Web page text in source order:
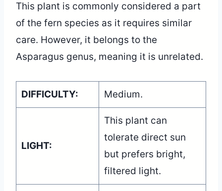
This plant is commonly considered a part
of the fern species as it requires similar
care. However, it belongs to the
Asparagus genus, meaning it is unrelated.
DIFFICULTY: Medium.
LIGHT:
This plant can
tolerate direct sun
but prefers bright,
filtered light.